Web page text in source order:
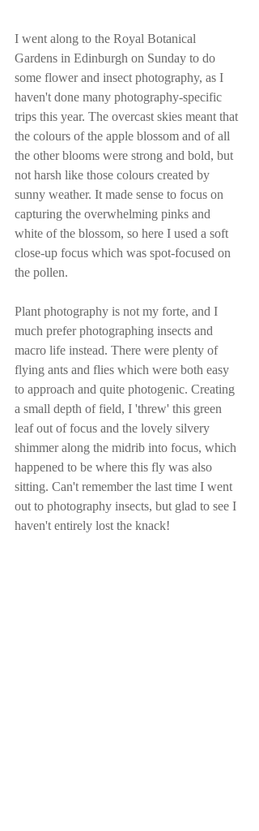
I went along to the Royal Botanical
Gardens in Edinburgh on Sunday to do
some flower and insect photography, as I
haven't done many photography-specific
trips this year. The overcast skies meant that
the colours of the apple blossom and of all
the other blooms were strong and bold, but
not harsh like those colours created by
sunny weather. It made sense to focus on
capturing the overwhelming pinks and
white of the blossom, so here I used a soft
close-up focus which was spot-focused on
the pollen.
Plant photography is not my forte, and I
much prefer photographing insects and
macro life instead. There were plenty of
flying ants and flies which were both easy
to approach and quite photogenic. Creating
a small depth of field, I 'threw' this green
leaf out of focus and the lovely silvery
shimmer along the midrib into focus, which
happened to be where this fly was also
sitting. Can't remember the last time I went
out to photography insects, but glad to see I
haven't entirely lost the knack!